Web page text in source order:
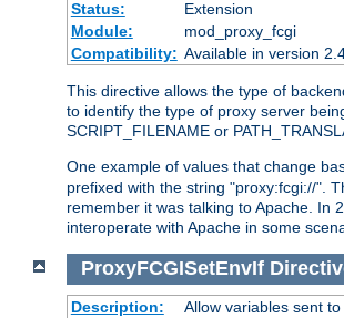
Status:
Extension
Module:
mod_proxy_fcgi
Compatibility: Available in version
This directive allows the type of
to identify the type of proxy server
SCRIPT_FILENAME or
One example of values that change
prefixed with the string "proxy:fcgi://".
remember it was talking to Apache. In
interoperate with Apache in some
ProxyFCGISetEnvIf
Description:
Allow variables sent